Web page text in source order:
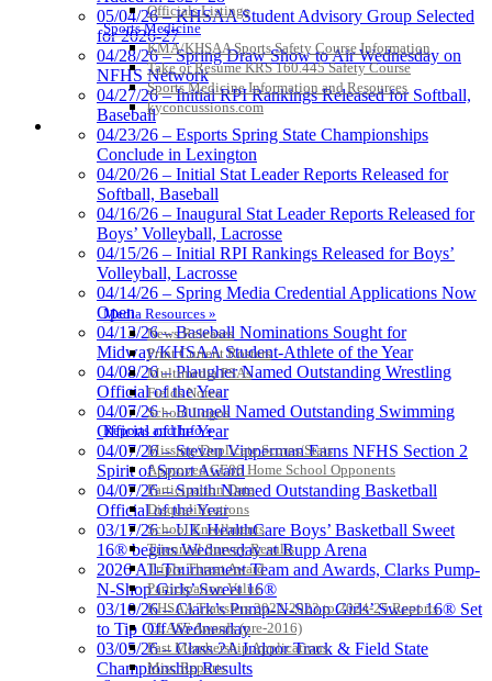
Officials Listings
Sports Medicine
KMA/KHSAA Sports Safety Course Information
Take or Resume KRS 160.445 Safety Course
Sports Medicine Information and Resources
kyconcussions.com
MEDIA / REPORTS / STATISTICS / RECORDS
Media Resources »
News Releases
Print Current Rosters
Multimedia PSAs
Fields Notes
School Logos
Reports and Info »
Missing/Duplicate Scores/Stats
Approved GE86 Home School Opponents
Participation Data
Disqualifications
School Enrollments
Triennial Survey Results
Triple Threat Award
Participation Value
KHSAA Transfers 2022-2023 to 2024-25 Reports
CLASS Awards (pre-2016)
Past Membership Applications
Misc Reports
05/04/26 – KHSAA Student Advisory Group Selected
for 2026-27
04/28/26 – Spring Draw Show to Air Wednesday on
NFHS Network
04/27/26 – Initial RPI Rankings Released for Softball,
Baseball
04/23/26 – Esports Spring State Championships
Conclude in Lexington
04/20/26 – Initial Stat Leader Reports Released for
Softball, Baseball
04/16/26 – Inaugural Stat Leader Reports Released for
Boys’ Volleyball, Lacrosse
04/15/26 – Initial RPI Rankings Released for Boys’
Volleyball, Lacrosse
04/14/26 – Spring Media Credential Applications Now
Open
04/13/26 – Baseball Nominations Sought for
Midway/KHSAA Student-Athlete of the Year
04/08/26 – Plaugher Named Outstanding Wrestling
Official of the Year
04/07/26 – Bunnell Named Outstanding Swimming
Official of the Year
04/07/26 – Steven Vipperman Earns NFHS Section 2
Spirit of Sport Award
04/07/26 – Smith Named Outstanding Basketball
Official of the Year
03/17/26 – UK HealthCare Boys’ Basketball Sweet
16® begins Wednesday at Rupp Arena
2026 All-Tournament Team and Awards, Clarks Pump-
N-Shop Girls’ Sweet 16®
03/10/26 – Clark’s Pump-N-Shop Girls’ Sweet 16® Set
to Tip Off Wednesday
03/05/26 – Class 2A Indoor Track & Field State
Championship Results